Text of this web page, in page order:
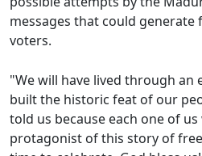
messages that could
voters.
"We will have lived through an
built the historic feat of our
told us because each one of
protagonist of this story of